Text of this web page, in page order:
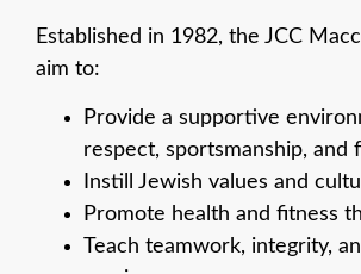
Established in 1982, the JCC
aim to:
Provide a supportive
respect, sportsmanship, and
Instill Jewish values and
Promote health and fitness
Teach teamwork, integrity,